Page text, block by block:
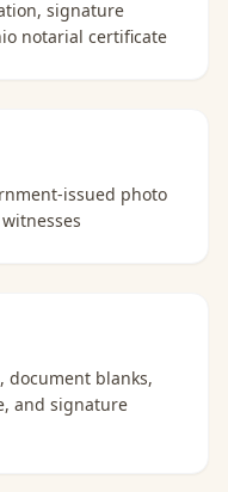
signature
notarial certificate
issued photo
document blanks,
and signature